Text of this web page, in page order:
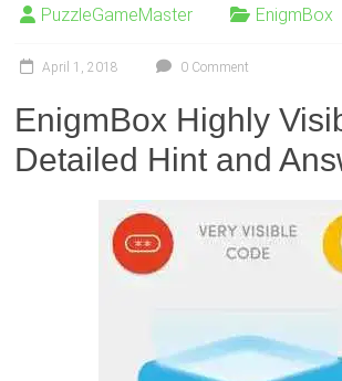
PuzzleGameMaster EnigmBox
April 1, 2018 0 Comment
EnigmBox Highly
Detailed Hint and